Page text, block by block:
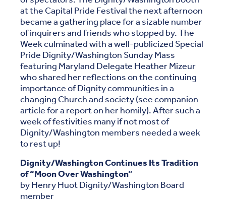
at the Capital Pride Festival the next afternoon
became a gathering place for a sizable number
of inquirers and friends who stopped by. The
Week culminated with a well-publicized Special
Pride Dignity/Washington Sunday Mass
featuring Maryland Delegate Heather Mizeur
who shared her reflections on the continuing
importance of Dignity communities in a
changing Church and society (see companion
article for a report on her homily). After such a
week of festivities many if not most of
Dignity/Washington members needed a week
to rest up!
Dignity/Washington Continues Its Tradition
of “Moon Over Washington”
by Henry Huot Dignity/Washington Board
member